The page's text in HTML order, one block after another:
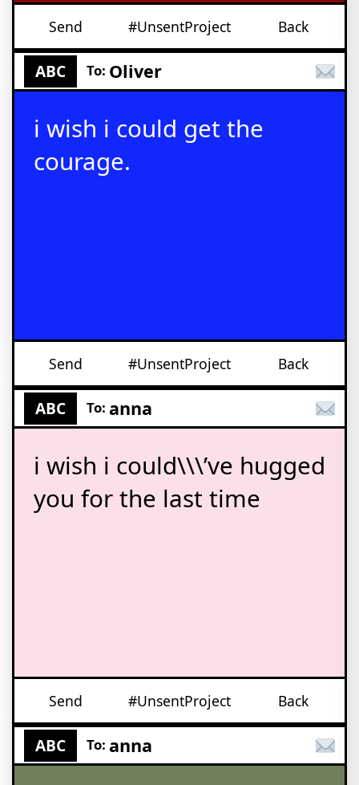
Send #UnsentProject Back
ABC To: Oliver
i wish i could get the
courage.
Send #UnsentProject Back
ABC To: anna
i wish i could\\\’ve hugged
you for the last time
Send #UnsentProject Back
ABC To: anna